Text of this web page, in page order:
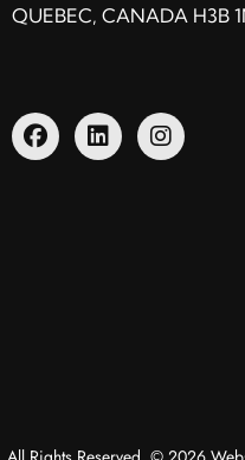
QUEBEC, CANADA H3B